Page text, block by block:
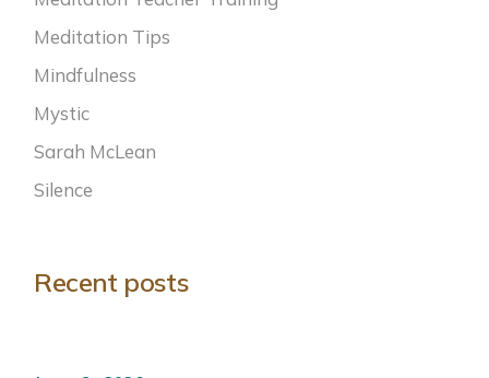
Meditation Tips
Mindfulness
Mystic
Sarah McLean
Silence
Recent posts